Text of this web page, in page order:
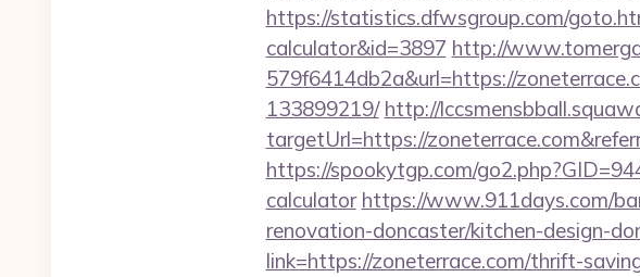
https://statistics.dfwsgroup.com/
calculator&id=3897 http://
579f6414db2a&url=https://
133899219/ http://
targetUrl=https://
https://spookytgp.com/
calculator https://www.911days.com/
renovation-doncaster/kitchen-design-
link=https://zoneterrace.com/thrift-